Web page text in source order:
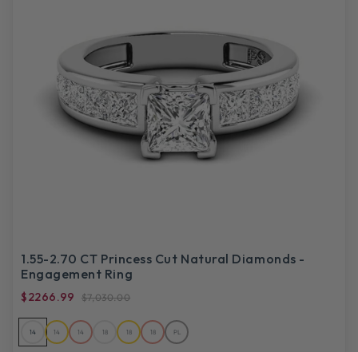
1.55-2.70 CT Princess Cut Natural Diamonds -
Engagement Ring
$2266.99 $7,030.00
14 14 14 18 18 18 PL